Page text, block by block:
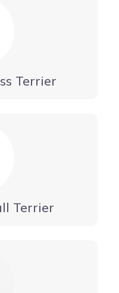
Terrier
Terrier